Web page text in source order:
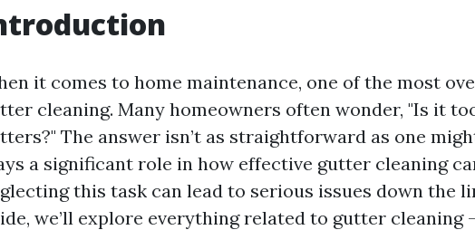
it comes to home maintenance, one of the most
cleaning. Many homeowners often wonder, "Is it
The answer isn’t as straightforward as one
a significant role in how effective gutter cleaning
this task can lead to serious issues down the
we’ll explore everything related to gutter cleaning